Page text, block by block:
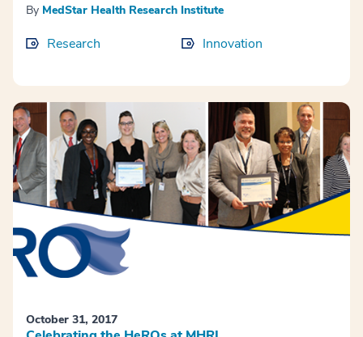
By MedStar Health Research Institute
Research Innovation
October 31, 2017